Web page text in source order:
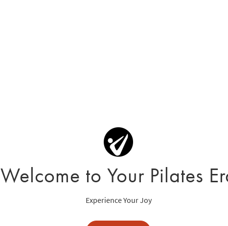
Welcome to Your Pilates
Experience Your Joy